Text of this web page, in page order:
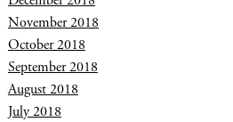
November 2018
October 2018
September 2018
August 2018
July 2018